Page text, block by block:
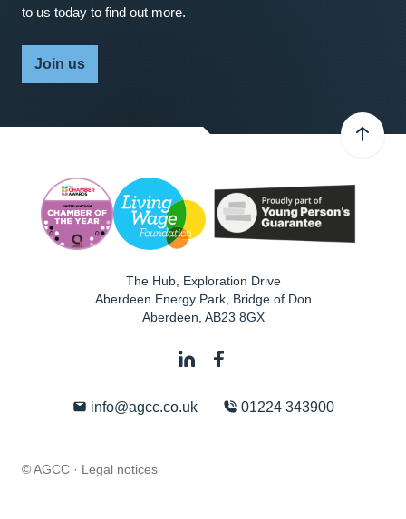
to us today to find out more.
Join us
The Hub, Exploration Drive
Aberdeen Energy Park, Bridge of Don
Aberdeen AB23 8GX
info@agcc.co.uk 01224 343900
© AGCC · Legal notices